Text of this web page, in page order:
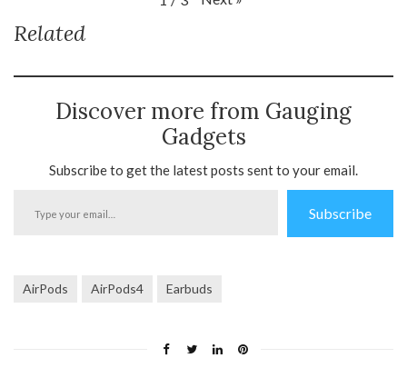
Related
Discover more from Gauging
Gadgets
Subscribe to get the latest posts sent to your email.
Subscribe
AirPods AirPods4 Earbuds